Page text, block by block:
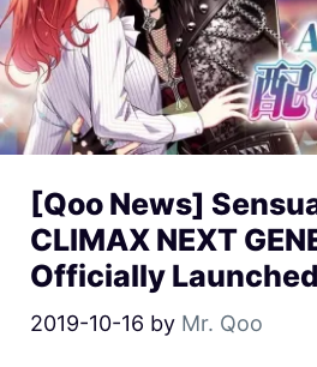
[Qoo News]
CLIMAX NEXT
Officially
2019-10-16 by Mr. Qoo